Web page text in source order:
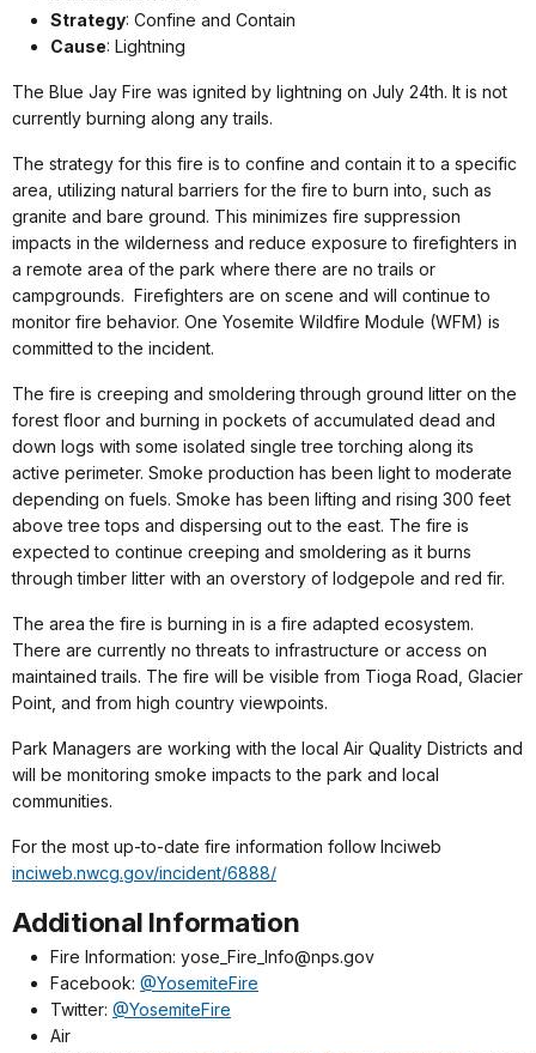
Strategy: Confine and Contain
Cause: Lightning
The Blue Jay Fire was ignited by lightning on July 24th. It is not
currently burning along any trails.
The strategy for this fire is to confine and contain it to a specific
area, utilizing natural barriers for the fire to burn into, such as
granite and bare ground. This minimizes fire suppression
impacts in the wilderness and reduce exposure to firefighters in
a remote area of the park where there are no trails or
campgrounds. Firefighters are on scene and will continue to
monitor fire behavior. One Yosemite Wildfire Module (WFM) is
committed to the incident.
The fire is creeping and smoldering through ground litter on the
forest floor and burning in pockets of accumulated dead and
down logs with some isolated single tree torching along its
active perimeter. Smoke production has been light to moderate
depending on fuels. Smoke has been lifting and rising 300 feet
above tree tops and dispersing out to the east. The fire is
expected to continue creeping and smoldering as it burns
through timber litter with an overstory of lodgepole and red fir.
The area the fire is burning in is a fire adapted ecosystem.
There are currently no threats to infrastructure or access on
maintained trails. The fire will be visible from Tioga Road, Glacier
Point, and from high country viewpoints.
Park Managers are working with the local Air Quality Districts and
will be monitoring smoke impacts to the park and local
communities.
For the most up-to-date fire information follow Inciweb
inciweb.nwcg.gov/incident/6888/
Additional Information
Fire Information: yose_Fire_Info@nps.gov
Facebook: @YosemiteFire
Twitter: @YosemiteFire
Air